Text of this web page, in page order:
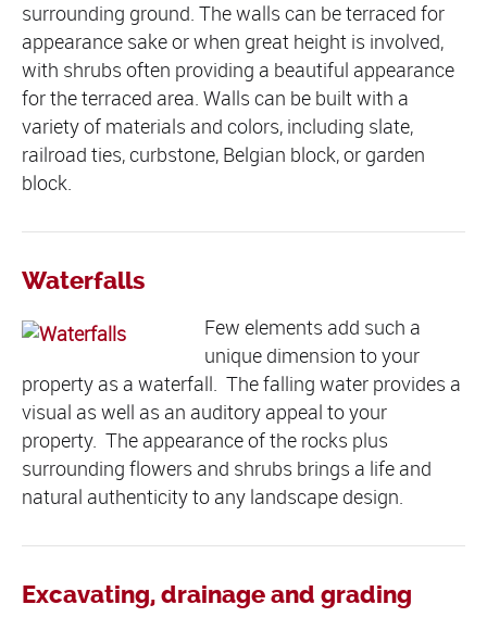
surrounding ground. The walls can be terraced for
appearance sake or when great height is involved,
with shrubs often providing a beautiful appearance
for the terraced area. Walls can be built with a
variety of materials and colors, including slate,
railroad ties, curbstone, Belgian block, or garden
block.
Waterfalls
Few elements add such a
unique dimension to your
property as a waterfall. The falling water provides a
visual as well as an auditory appeal to your
property. The appearance of the rocks plus
surrounding flowers and shrubs brings a life and
natural authenticity to any landscape design.
Excavating, drainage and grading